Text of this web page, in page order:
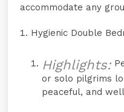
accommodate any
Hygienic Double
Highlights:
or solo pilgrims
peaceful, and